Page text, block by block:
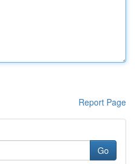
Report Page
Go